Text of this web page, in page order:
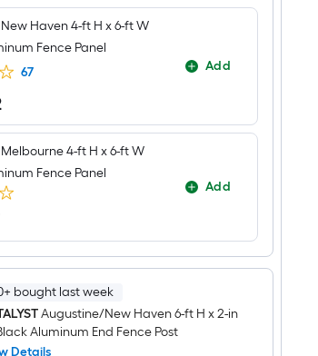
New Haven 4-ft H x 6-ft W
Fence Panel
67
Add
Melbourne 4-ft H x 6-ft W
Fence Panel
Add
bought last week
Augustine/New Haven 6-ft H x 2-in
Aluminum End Fence Post
Details